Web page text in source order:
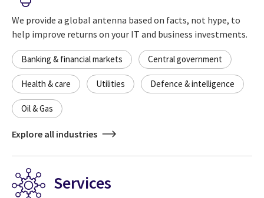
We provide a global antenna based on facts, not hype, to
help improve returns on your IT and business investments.
Banking & financial markets Central government
Health & care Utilities Defence & intelligence
Oil & Gas
Explore all industries
Services